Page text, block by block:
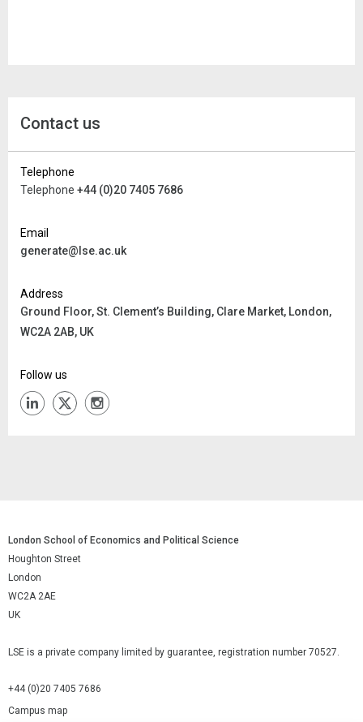
Contact us
Telephone
Telephone +44 (0)20 7405 7686
Email
generate@lse.ac.uk
Address
Ground Floor, St. Clement’s Building, Clare Market, London,
WC2A 2AB, UK
Follow us
London School of Economics and Political Science
Houghton Street
London
WC2A 2AE
UK
LSE is a private company limited by guarantee, registration number 70527.
+44 (0)20 7405 7686
Campus map